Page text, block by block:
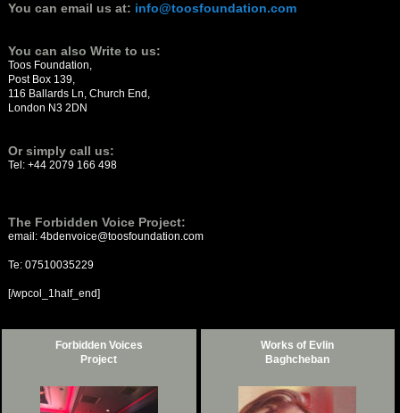
You can email us at: info@toosfoundation.com
You can also Write to us:
Toos Foundation,
Post Box 139,
116 Ballards Ln, Church End,
London N3 2DN
Or simply call us:
Tel: +44 2079 166 498
The Forbidden Voice Project:
email: 4bdenvoice@toosfoundation.com
Te: 07510035229
[/wpcol_1half_end]
Forbidden Voices
Project
Works of Evlin
Baghcheban